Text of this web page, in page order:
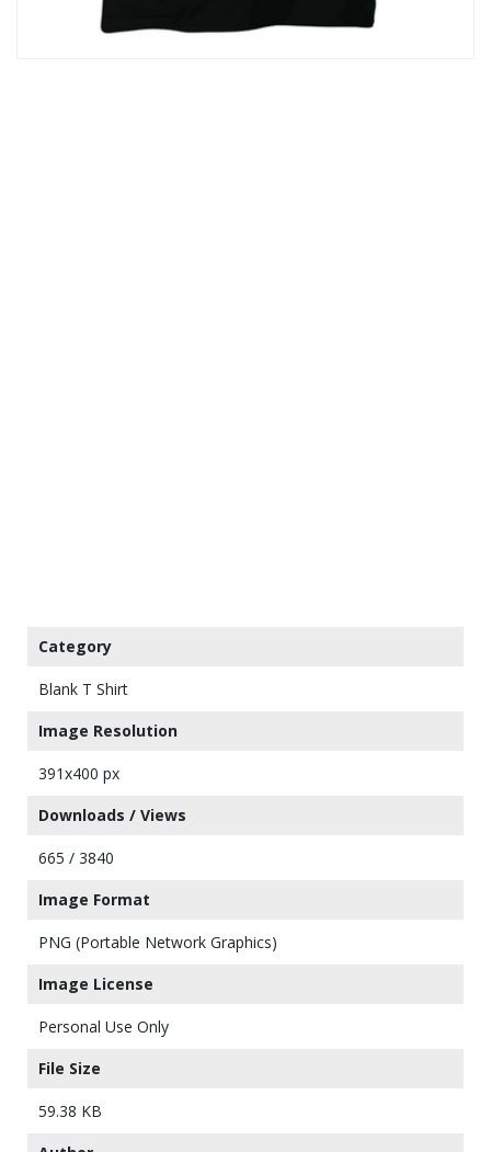
Category
Blank T Shirt
Image Resolution
391x400 px
Downloads / Views
665 / 3840
Image Format
PNG (Portable Network Graphics)
Image License
Personal Use Only
File Size
59.38 KB